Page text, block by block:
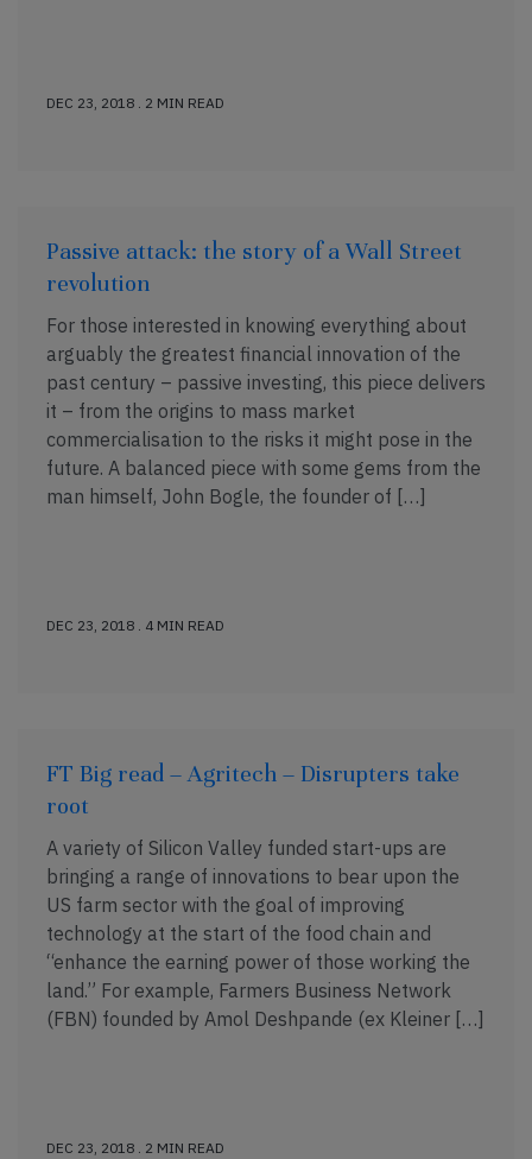
DEC 23, 2018 . 2 MIN READ
Passive attack: the story of a Wall Street
revolution
For those interested in knowing everything about
arguably the greatest financial innovation of the
past century – passive investing, this piece delivers
it – from the origins to mass market
commercialisation to the risks it might pose in the
future. A balanced piece with some gems from the
man himself, John Bogle, the founder of […]
DEC 23, 2018 . 4 MIN READ
FT Big read – Agritech – Disrupters take
root
A variety of Silicon Valley funded start-ups are
bringing a range of innovations to bear upon the
US farm sector with the goal of improving
technology at the start of the food chain and
“enhance the earning power of those working the
land.” For example, Farmers Business Network
(FBN) founded by Amol Deshpande (ex Kleiner […]
DEC 23, 2018 . 2 MIN READ